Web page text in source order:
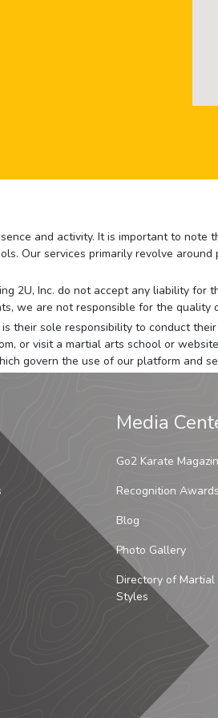
and activity. It is important to note
Our services primarily revolve
2U, Inc. do not accept any liability for
we are not responsible for the quality
their sole responsibility to conduct
or visit a martial arts school or
govern the use of our platform and
Media
Go2 Karate
Recognition Awards
Blog
Photo Gallery
Directory of Martial
Styles